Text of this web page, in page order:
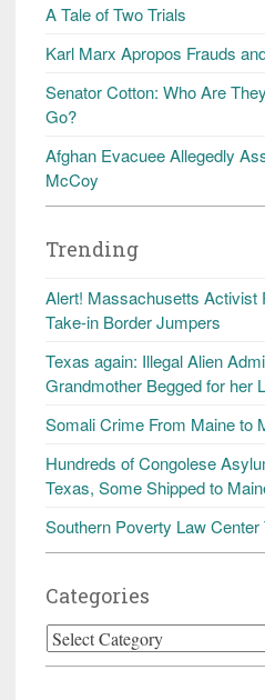
A Tale of Two Trials
Karl Marx Apropos Frauds
Senator Cotton: Who Are
Go?
Afghan Evacuee Allegedly
McCoy
Trending
Alert! Massachusetts Activist
Take-in Border Jumpers
Texas again: Illegal Alien
Grandmother Begged for her
Somali Crime From Maine to
Hundreds of Congolese
Texas, Some Shipped to
Southern Poverty Law
Categories
Categories